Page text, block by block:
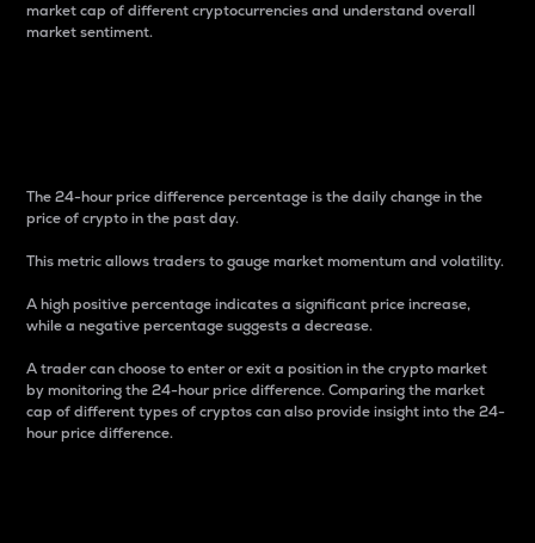
market cap of different cryptocurrencies and understand overall
market sentiment.
The 24-hour price difference percentage is the daily change in the
price of crypto in the past day.
This metric allows traders to gauge market momentum and volatility.
A high positive percentage indicates a significant price increase,
while a negative percentage suggests a decrease.
A trader can choose to enter or exit a position in the crypto market
by monitoring the 24-hour price difference. Comparing the market
cap of different types of cryptos can also provide insight into the 24-
hour price difference.